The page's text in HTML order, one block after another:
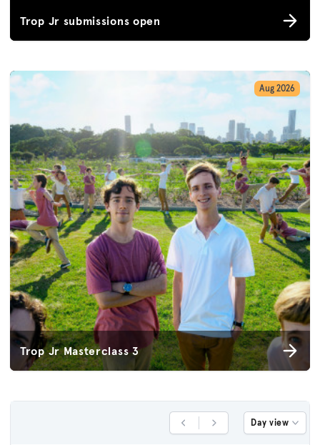
Trop Jr submissions open
Trop Jr Masterclass 3
Aug 2026
Previous DayNext Day Day view